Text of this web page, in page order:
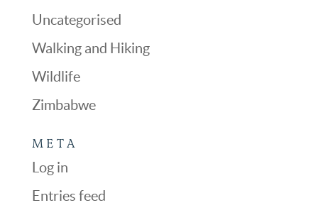
Uncategorised
Walking and Hiking
Wildlife
Zimbabwe
META
Log in
Entries feed